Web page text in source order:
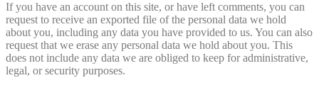
If you have an account on this site, or have left comments, you can
request to receive an exported file of the personal data we hold
about you, including any data you have provided to us. You can also
request that we erase any personal data we hold about you. This
does not include any data we are obliged to keep for administrative,
legal, or security purposes.